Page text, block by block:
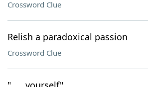
Crossword Clue
Relish a paradoxical passion
Crossword Clue